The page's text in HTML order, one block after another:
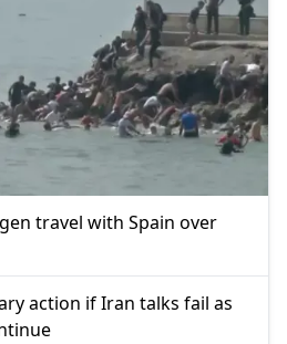
travel with Spain over
action if Iran talks fail as